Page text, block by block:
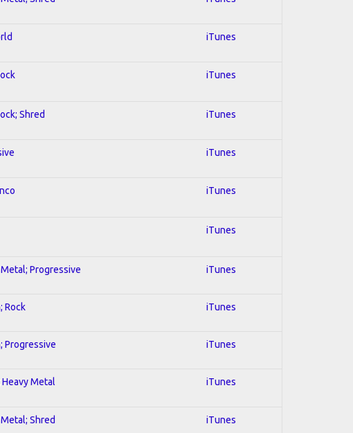
iTunes
iTunes
Shred iTunes
iTunes
iTunes
iTunes
Progressive iTunes
Rock iTunes
Progressive iTunes
Heavy Metal iTunes
Shred iTunes